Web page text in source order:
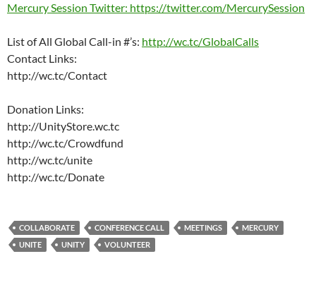
Mercury Session Twitter: https://twitter.com/MercurySession
List of All Global Call-in #’s: http://wc.tc/GlobalCalls
Contact Links:
http://wc.tc/Contact
Donation Links:
http://UnityStore.wc.tc
http://wc.tc/Crowdfund
http://wc.tc/unite
http://wc.tc/Donate
COLLABORATE CONFERENCE CALL MEETINGS
MERCURY
UNITE
UNITY VOLUNTEER